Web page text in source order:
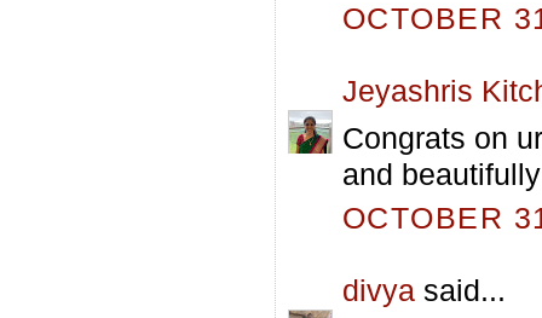
OCTOBER
Jeyashris
Congrats on
and
OCTOBER
divya said...